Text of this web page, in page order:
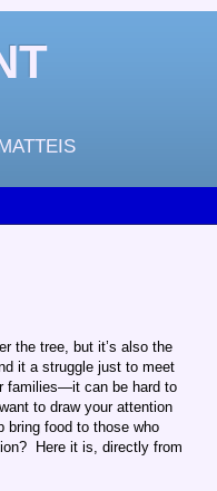
the tree, but it’s also the
it a struggle just to meet
families—it can be hard to
to draw your attention
bring food to those who
Here it is, directly from